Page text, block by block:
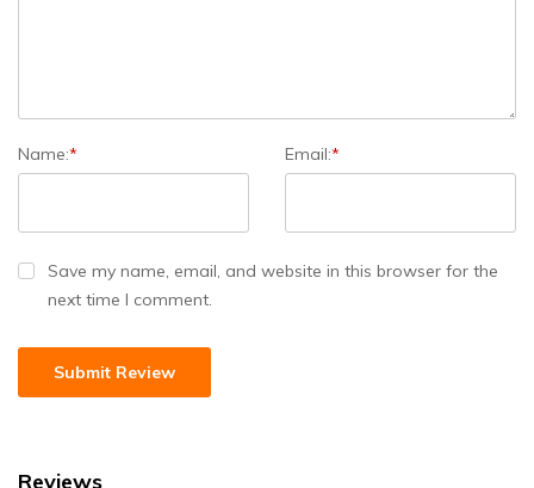
Name:* Email:*
Save my name, email, and website in this browser for the
next time I comment.
Reviews